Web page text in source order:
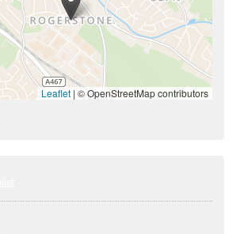
Leaflet | © OpenStreetMap contributors